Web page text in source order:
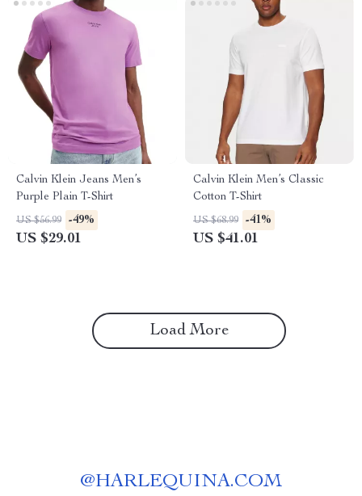
Calvin Klein Jeans Men’s
Purple Plain T-Shirt
US $56.99 -49%
US $29.01
Calvin Klein Men’s Classic
Cotton T-Shirt
US $68.99 -41%
US $41.01
Load More
@HARLEQUINA.COM